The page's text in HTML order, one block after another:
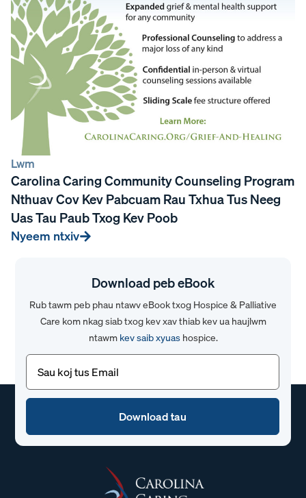
Lwm
Carolina Caring Community Counseling Program
Nthuav Cov Kev Pabcuam Rau Txhua Tus Neeg
Uas Tau Paub Txog Kev Poob
Nyeem ntxiv
Download peb eBook
Rub tawm peb phau ntawv eBook txog Hospice & Palliative
Care kom nkag siab txog kev xav thiab kev ua haujlwm
ntawm kev saib xyuashospice.
Email(Yuav
tsum
tau)